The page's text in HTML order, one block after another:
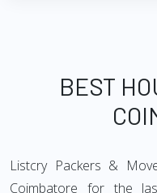
BEST
Listcry Packers &
Coimbatore for the